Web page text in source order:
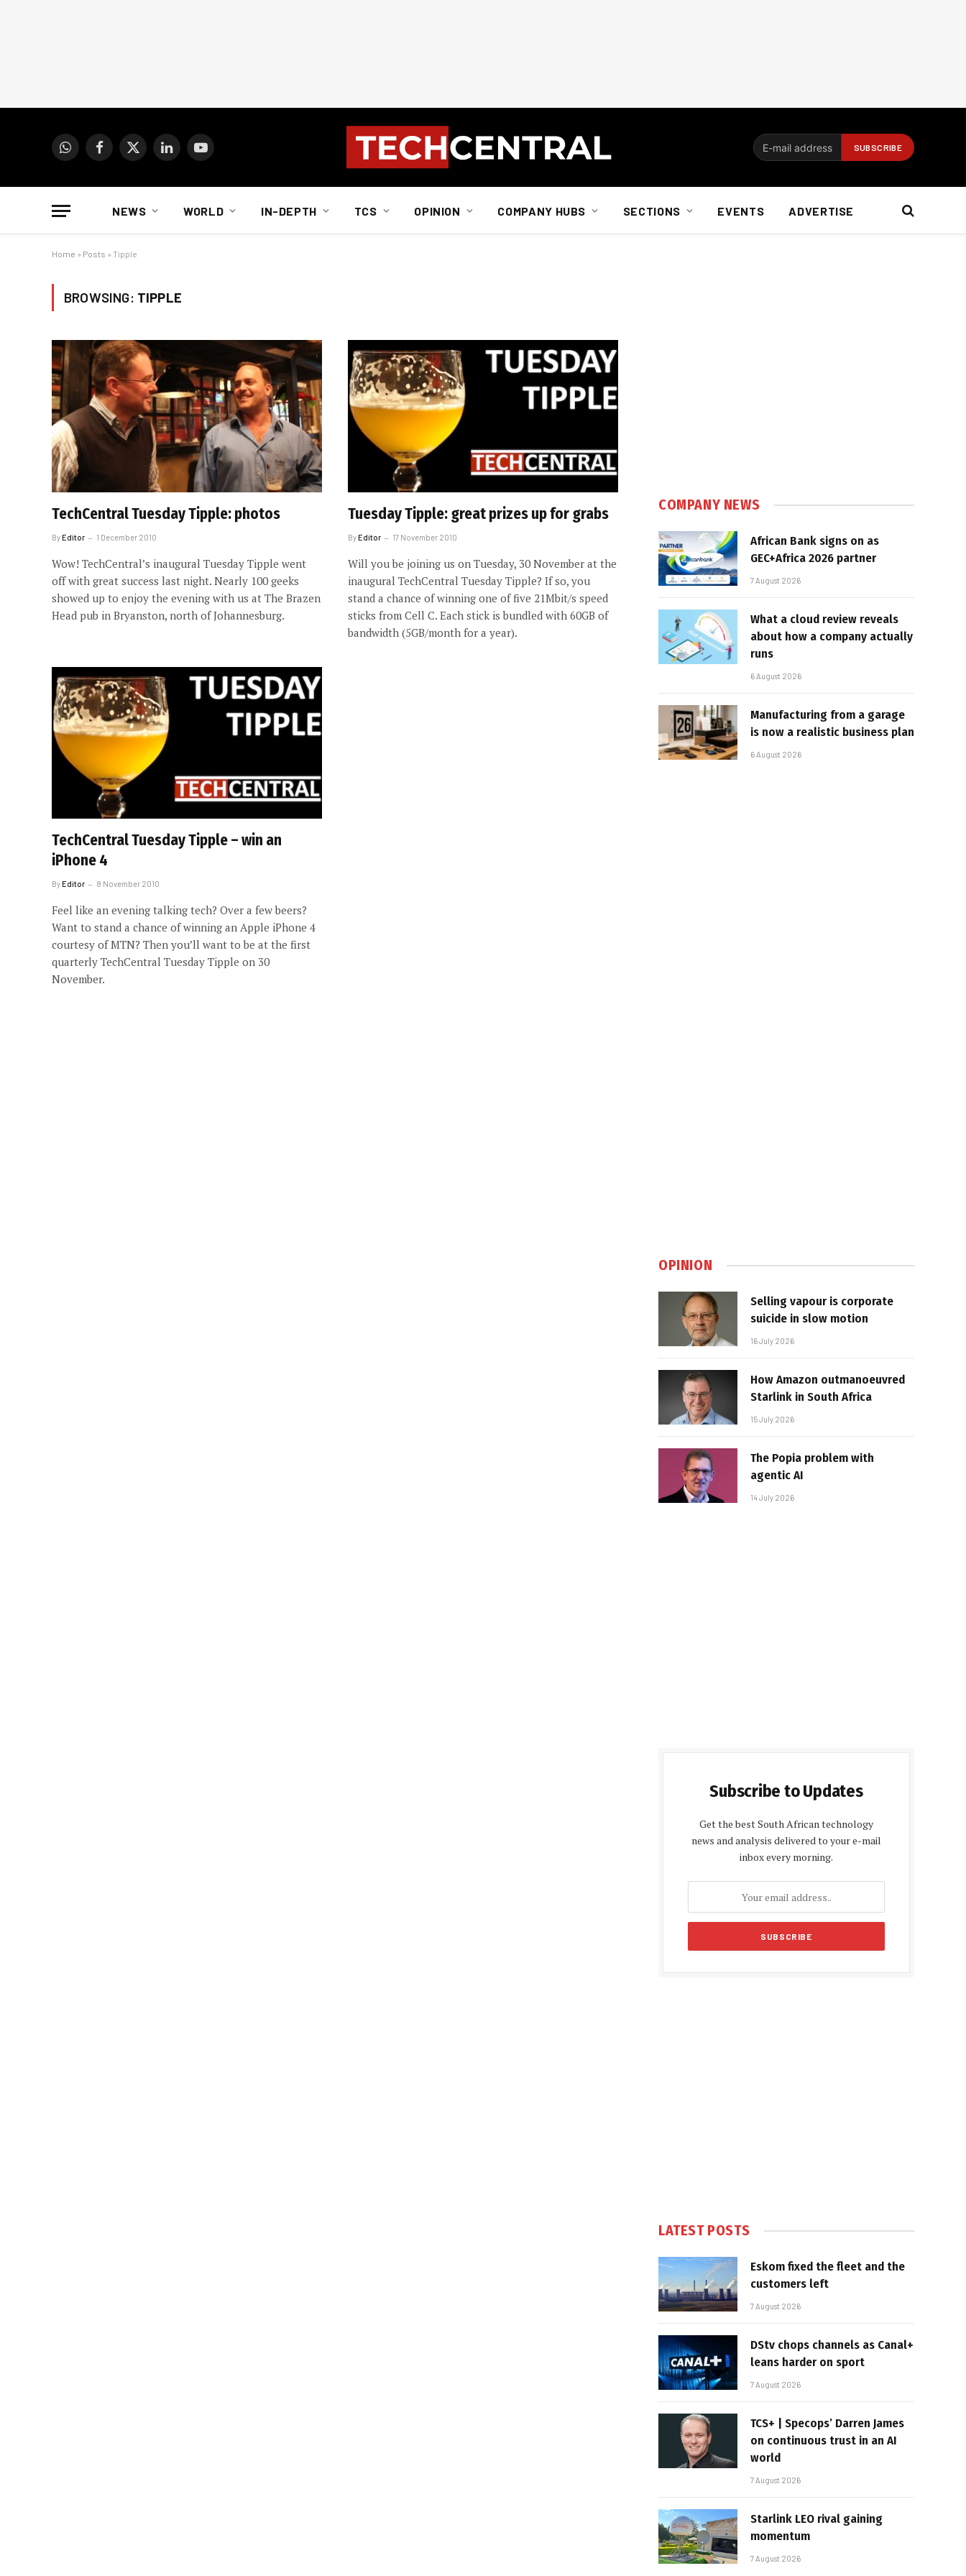
WhatsAppFacebook
X
LinkedInYouTube
NEWS WORLD IN-DEPTH TCS OPINION COMPANY HUBS SECTIONS EVENTS ADVERTISE
Home » Posts » Tipple
BROWSING: TIPPLE
TechCentral Tuesday Tipple: photos
ByEditor 1 December 2010
Wow! TechCentral’s inaugural Tuesday Tipple went
off with great success last night. Nearly 100 geeks
showed up to enjoy the evening with us at The Brazen
Head pub in Bryanston, north of Johannesburg.
Tuesday Tipple: great prizes up for grabs
ByEditor 17 November 2010
Will you be joining us on Tuesday, 30 November at the
inaugural TechCentral Tuesday Tipple? If so, you
stand a chance of winning one of five 21Mbit/s speed
sticks from Cell C. Each stick is bundled with 60GB of
bandwidth (5GB/month for a year).
TechCentral Tuesday Tipple – win an
iPhone 4
ByEditor 8 November 2010
Feel like an evening talking tech? Over a few beers?
Want to stand a chance of winning an Apple iPhone 4
courtesy of MTN? Then you’ll want to be at the first
quarterly TechCentral Tuesday Tipple on 30
November.
COMPANY NEWS
African Bank signs on as
GEC+Africa 2026 partner
7 August 2026
What a cloud review reveals
about how a company actually
runs
6 August 2026
Manufacturing from a garage
is now a realistic business plan
6 August 2026
OPINION
Selling vapour is corporate
suicide in slow motion
16 July 2026
How Amazon outmanoeuvred
Starlink in South Africa
15 July 2026
The Popia problem with
agentic AI
14 July 2026
Subscribe to Updates
Get the best South African technology
news and analysis delivered to your e-mail
inbox every morning.
LATEST POSTS
Eskom fixed the fleet and the
customers left
7 August 2026
DStv chops channels as Canal+
leans harder on sport
7 August 2026
TCS+ | Specops’ Darren James
on continuous trust in an AI
world
7 August 2026
Starlink LEO rival gaining
momentum
7 August 2026